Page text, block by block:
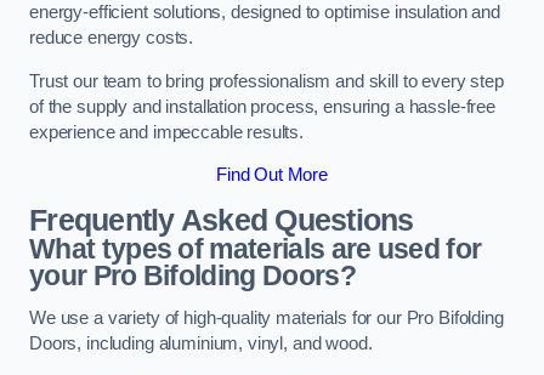
energy-efficient solutions, designed to optimise insulation and
reduce energy costs.
Trust our team to bring professionalism and skill to every step
of the supply and installation process, ensuring a hassle-free
experience and impeccable results.
Find Out More
Frequently Asked Questions
What types of materials are used for
your Pro Bifolding Doors?
We use a variety of high-quality materials for our Pro Bifolding
Doors, including aluminium, vinyl, and wood.